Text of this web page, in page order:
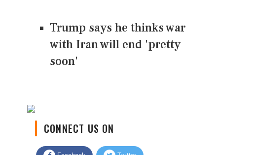
Trump says he thinks war
with Iran will end 'pretty
soon'
CONNECT US ON
Facebook Twitter